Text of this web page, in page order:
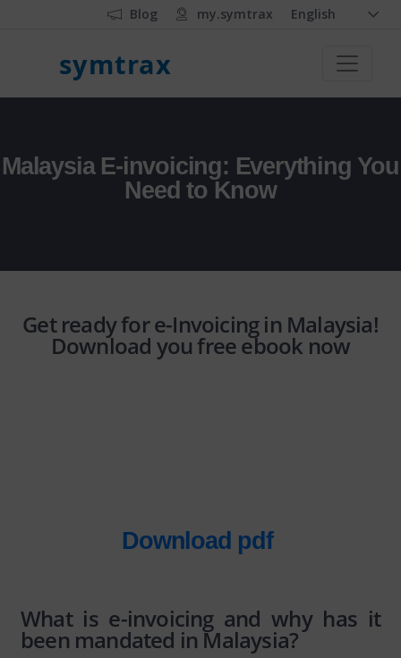
Blog my.symtrax English
symtrax
Malaysia E-invoicing: Everything You
Need to Know
Get ready for e-Invoicing in Malaysia!
Download you free ebook now
Download pdf
What is e-invoicing and why has it
been mandated in Malaysia?